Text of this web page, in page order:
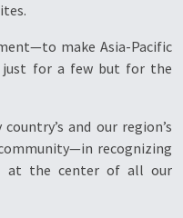
make Asia-Pacific
for a few but for the
and our region’s
recognizing
at the center of all our